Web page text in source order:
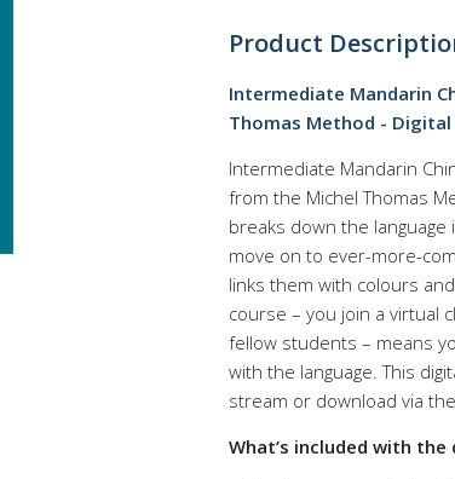
Product
Intermediate Mandarin
Thomas Method - Digital
Intermediate Mandarin
from the Michel Thomas
breaks down the
move on to ever-more-
links them with colours
course – you join a virtual
fellow students – means
with the language. This
stream or download via
What’s included with